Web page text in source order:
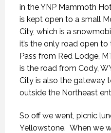
in the YNP Mammoth
is kept open to a small
City, which is a
it’s the only road open
Pass from Red Lodge,
is the road from Cody,
City is also the gateway
outside the Northeast
So off we went, picnic
Yellowstone. When we